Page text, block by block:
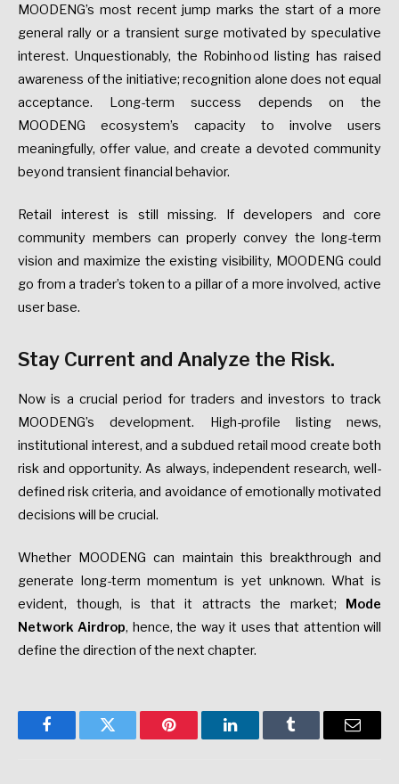
MOODENG’s most recent jump marks the start of a more
general rally or a transient surge motivated by speculative
interest. Unquestionably, the Robinhood listing has raised
awareness of the initiative; recognition alone does not equal
acceptance. Long-term success depends on the
MOODENG ecosystem’s capacity to involve users
meaningfully, offer value, and create a devoted community
beyond transient financial behavior.
Retail interest is still missing. If developers and core
community members can properly convey the long-term
vision and maximize the existing visibility, MOODENG could
go from a trader’s token to a pillar of a more involved, active
user base.
Stay Current and Analyze the Risk.
Now is a crucial period for traders and investors to track
MOODENG’s development. High-profile listing news,
institutional interest, and a subdued retail mood create both
risk and opportunity. As always, independent research, well-
defined risk criteria, and avoidance of emotionally motivated
decisions will be crucial.
Whether MOODENG can maintain this breakthrough and
generate long-term momentum is yet unknown. What is
evident, though, is that it attracts the market; Mode
Network Airdrop, hence, the way it uses that attention will
define the direction of the next chapter.
FacebookTwitter Pinterest LinkedInTumblr Email